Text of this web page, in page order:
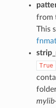
from
This
True